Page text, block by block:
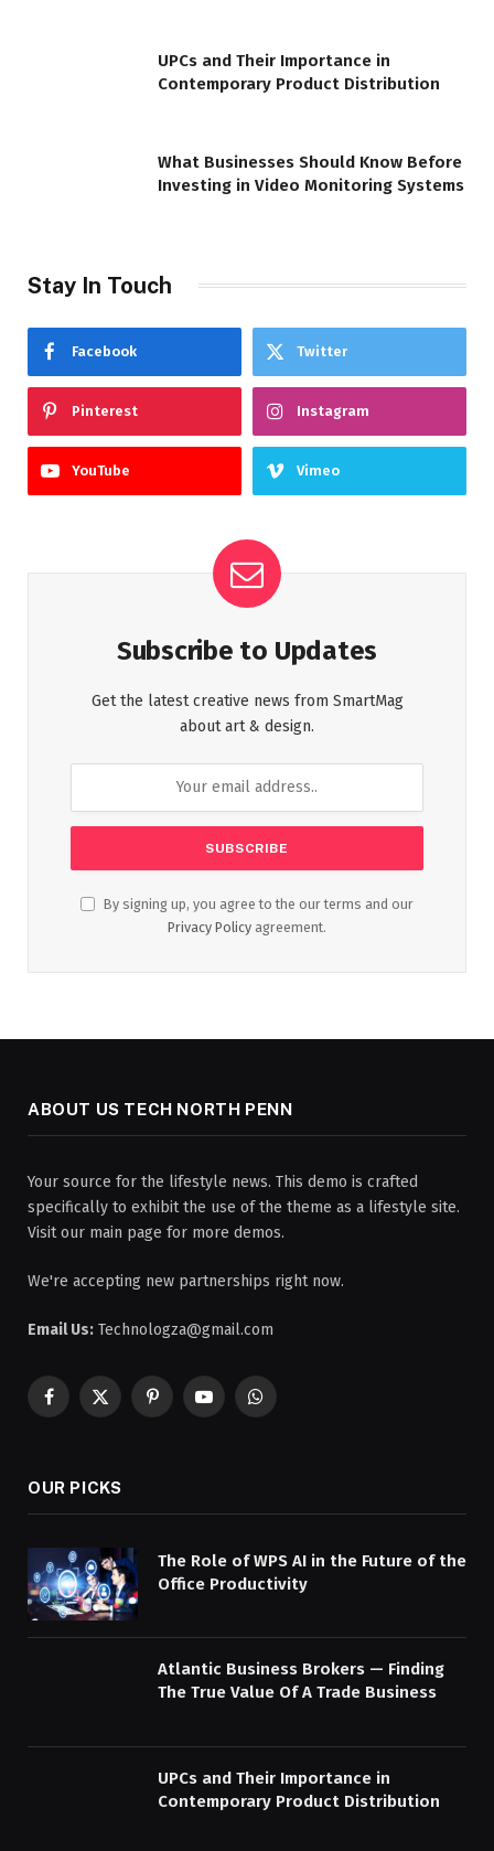
UPCs and Their Importance in
Contemporary Product Distribution
What Businesses Should Know Before
Investing in Video Monitoring Systems
Stay In Touch
Facebook Twitter
Pinterest Instagram
YouTube Vimeo
Subscribe to Updates
Get the latest creative news from SmartMag
about art & design.
By signing up, you agree to the our terms and our
Privacy Policy agreement.
ABOUT US TECH NORTH PENN
Your source for the lifestyle news. This demo is crafted
specifically to exhibit the use of the theme as a lifestyle site.
Visit our main page for more demos.
We're accepting new partnerships right now.
Email Us: Technologza@gmail.com
Facebook
X
PinterestYouTubeWhatsApp
OUR PICKS
The Role of WPS AI in the Future of the
Office Productivity
Atlantic Business Brokers — Finding
The True Value Of A Trade Business
UPCs and Their Importance in
Contemporary Product Distribution